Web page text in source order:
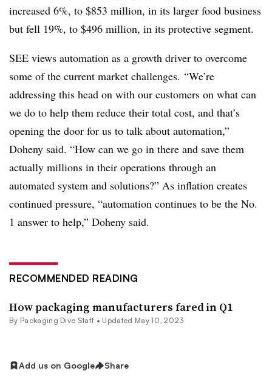
increased 6%, to $853 million, in its larger food business
but fell 19%, to $496 million, in its protective segment.
SEE views automation as a growth driver to overcome
some of the current market challenges. “We’re
addressing this head on with our customers on what can
we do to help them reduce their total cost, and that’s
opening the door for us to talk about automation,”
Doheny said. “How can we go in there and save them
actually millions in their operations through an
automated system and solutions?” As inflation creates
continued pressure, “automation continues to be the No.
1 answer to help,” Doheny said.
RECOMMENDED READING
How packaging manufacturers fared in Q1
By Packaging Dive Staff • Updated May 10, 2023
Add us on Google Share